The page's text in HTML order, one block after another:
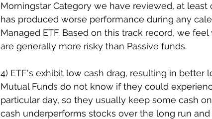
Morningstar Category we have reviewed, at
has produced worse performance during any
Managed ETF. Based on this track record, we
are generally more risky than Passive funds.
4) ETF's exhibit low cash drag, resulting in better
Mutual Funds do not know if they could
particular day, so they usually keep some cash
cash underperforms stocks over the long run